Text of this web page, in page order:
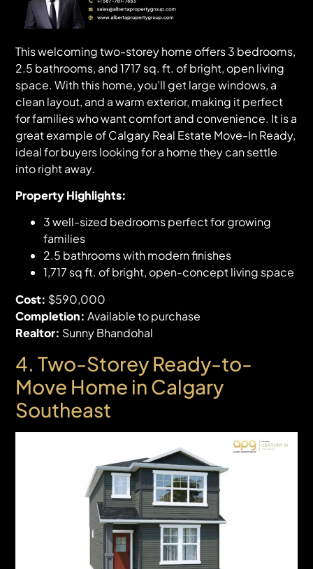
This welcoming two-storey home offers 3 bedrooms,
2.5 bathrooms, and 1717 sq. ft. of bright, open living
space. With this home, you’ll get large windows, a
clean layout, and a warm exterior, making it perfect
for families who want comfort and convenience. It is a
great example of Calgary Real Estate Move-In Ready,
ideal for buyers looking for a home they can settle
into right away.
Property Highlights:
3 well-sized bedrooms perfect for growing
families
2.5 bathrooms with modern finishes
1,717 sq ft. of bright, open-concept living space
Cost: $590,000
Completion: Available to purchase
Realtor: Sunny Bhandohal
4. Two-Storey Ready-to-
Move Home in Calgary
Southeast